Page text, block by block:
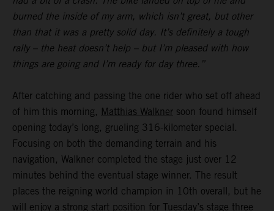
burned the inside of my arm, which isn’t great, but other
than that it was a pretty solid day. It’s definitely a tough
rally – the heat doesn’t help – but I’m pleased with how
things are going and I’m ready for day three.”
After catching and passing the one rider who set off ahead
of him this morning, Matthias Walkner soon found himself
opening today’s long, grueling 316-kilometer special.
Focusing on both the demanding terrain and his
navigation, Walkner completed the stage just over 12
minutes behind the eventual stage winner. The result
places the reigning world champion in 10th overall, but he
will enjoy a strong start position for Tuesday’s stage three